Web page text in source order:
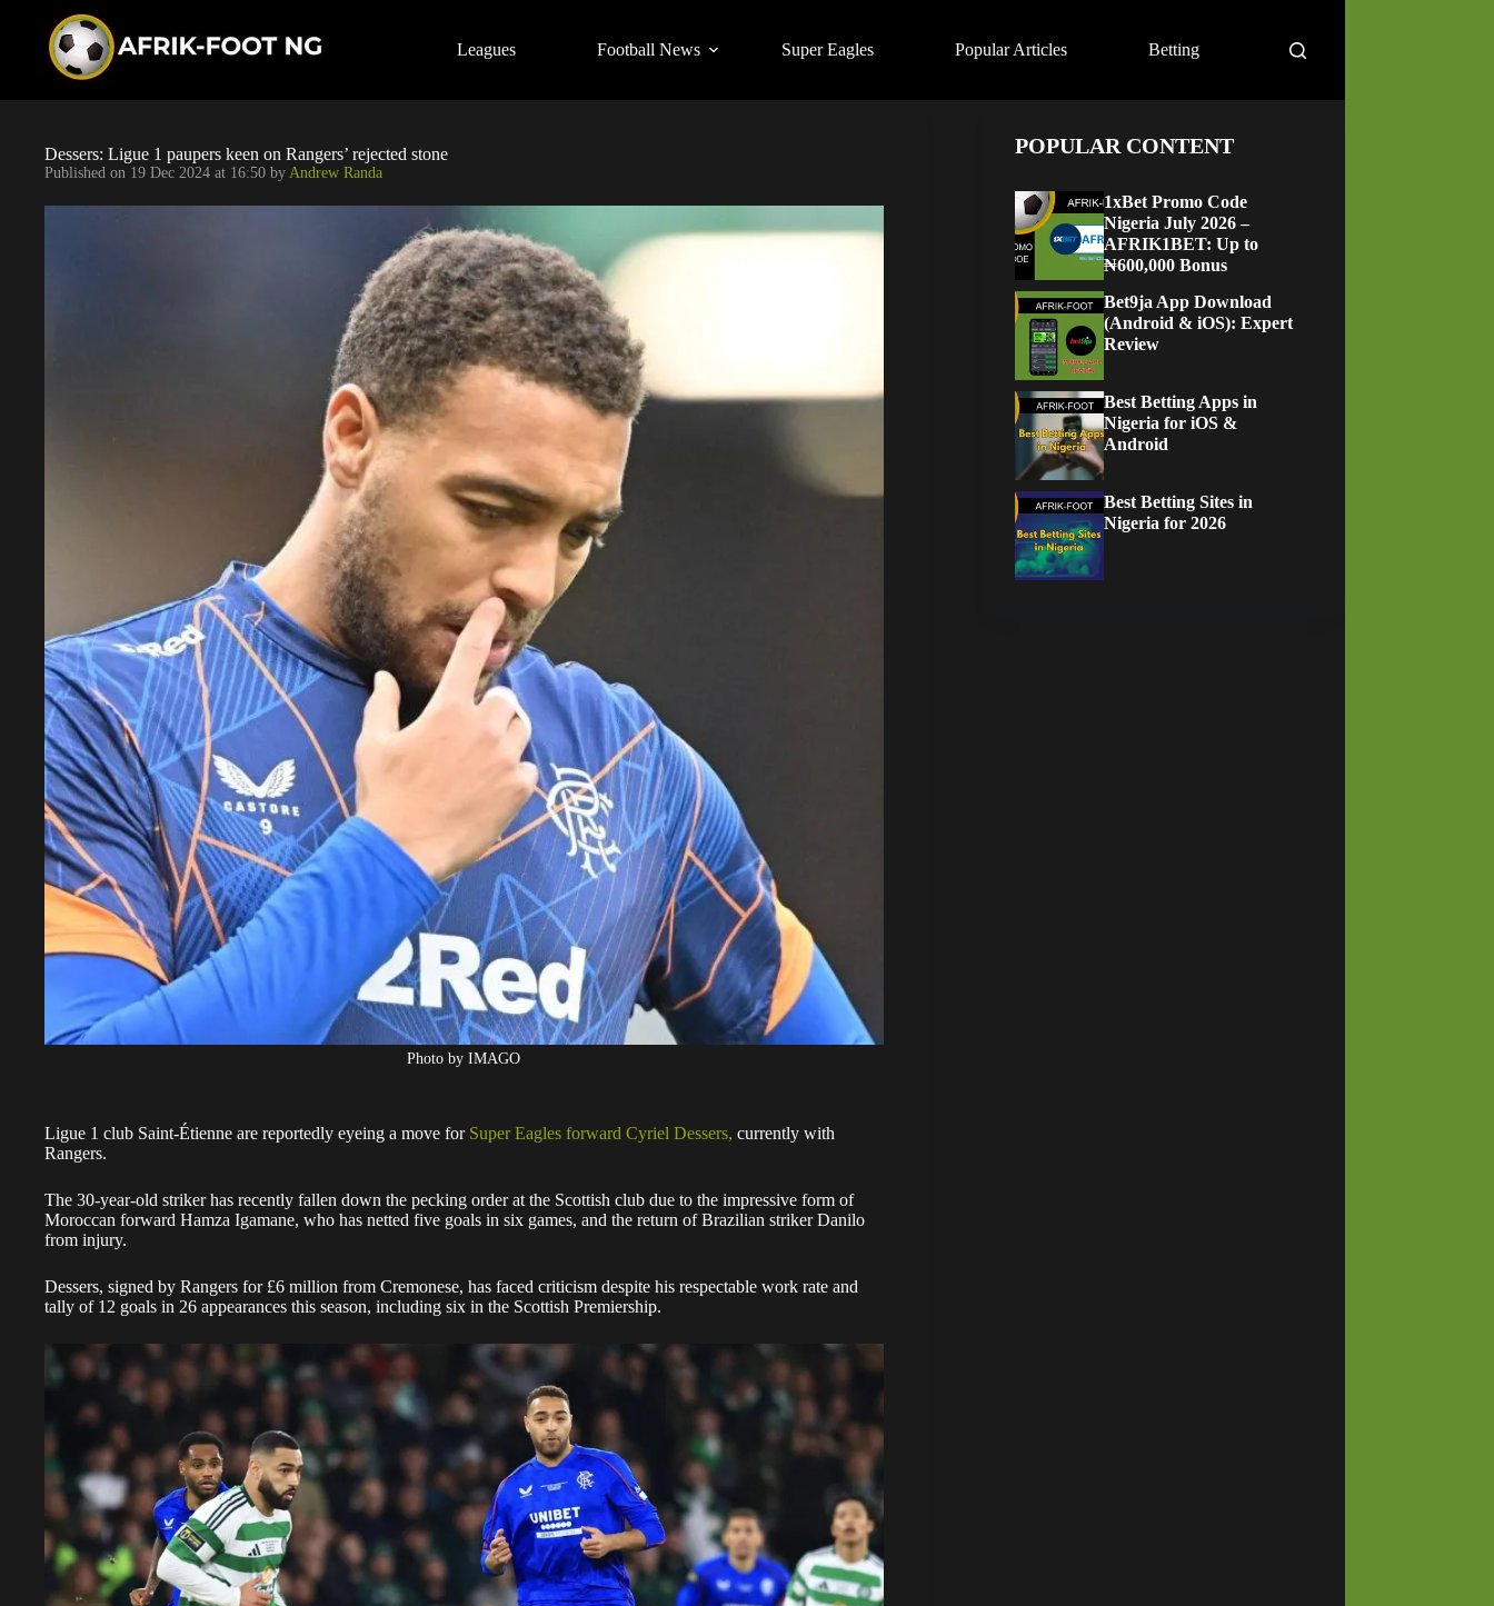
Leagues Football News Super Eagles Popular Articles Betting
Dessers: Ligue 1 paupers keen on Rangers’ rejected stone
Published on 19 Dec 2024 at 16:50 by Andrew Randa
Photo by IMAGO
Ligue 1 club Saint-Étienne are reportedly eyeing a move for Super Eagles forward Cyriel Dessers, currently with
Rangers.
The 30-year-old striker has recently fallen down the pecking order at the Scottish club due to the impressive form of
Moroccan forward Hamza Igamane, who has netted five goals in six games, and the return of Brazilian striker Danilo
from injury.
Dessers, signed by Rangers for £6 million from Cremonese, has faced criticism despite his respectable work rate and
tally of 12 goals in 26 appearances this season, including six in the Scottish Premiership.
POPULAR CONTENT
1xBet Promo Code
Nigeria July 2026 –
AFRIK1BET: Up to
₦600,000 Bonus
Bet9ja App Download
(Android & iOS): Expert
Review
Best Betting Apps in
Nigeria for iOS &
Android
Best Betting Sites in
Nigeria for 2026